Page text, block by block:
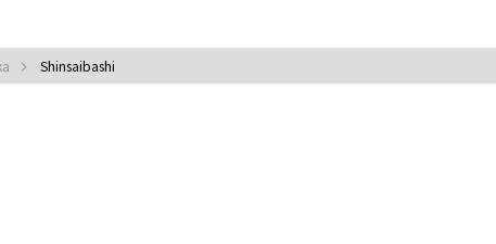
Shinsaibashi